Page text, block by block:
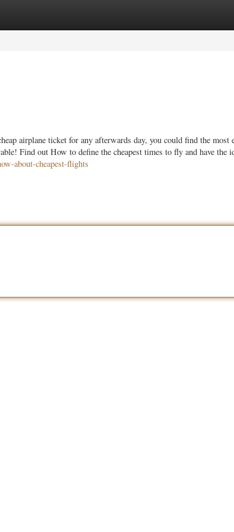
airplane ticket for any afterwards day, you could find the most
Find out How to define the cheapest times to fly and have the
about-cheapest-flights